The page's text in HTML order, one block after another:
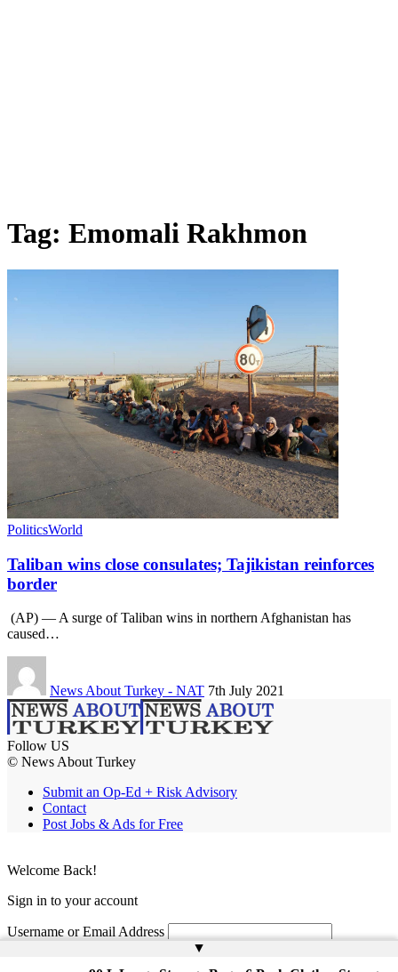
Tag: Emomali Rakhmon
PoliticsWorld
Taliban wins close consulates; Tajikistan reinforces
border
(AP) — A surge of Taliban wins in northern Afghanistan has
caused…
News About Turkey - NAT 7th July 2021
Follow US
© News About Turkey
Submit an Op-Ed + Risk Advisory
Contact
Post Jobs & Ads for Free
▲
Welcome Back!
Sign in to your account
Username or Email Address